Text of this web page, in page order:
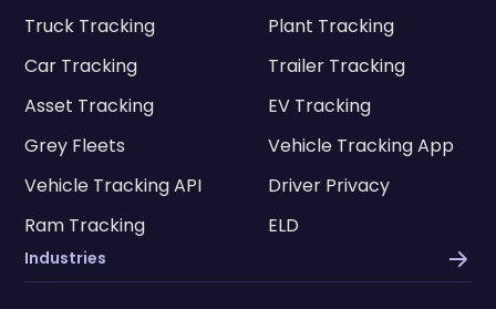
Truck Tracking
Plant Tracking
Car Tracking
Trailer Tracking
Asset Tracking
EV Tracking
Grey Fleets
Vehicle Tracking App
Vehicle Tracking API
Driver Privacy
Ram Tracking
ELD
Industries